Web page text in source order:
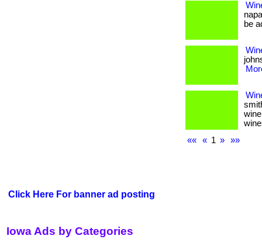
Click Here For banner ad posting
be
««
« 1 » »»
Iowa Ads by Categories